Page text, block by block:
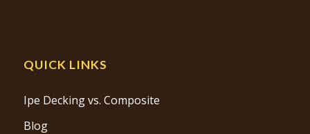
QUICK LINKS
Ipe Decking vs. Composite
Blog